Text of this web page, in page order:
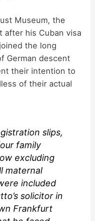
Museum, the
after his Cuban visa
the long
German descent
their intention to
of their actual
slips,
family
excluding
maternal
included
solicitor in
Frankfurt